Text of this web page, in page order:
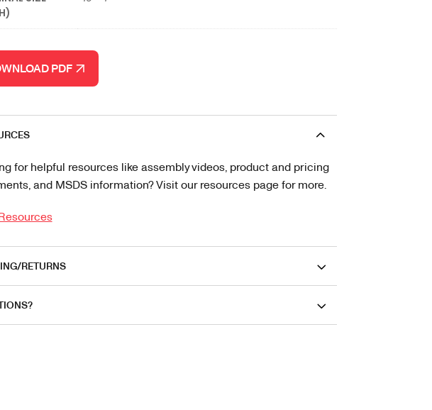
PDF
for helpful resources like assembly videos, product and pricing
and MSDS information? Visit our resources page for more.
RETURNS